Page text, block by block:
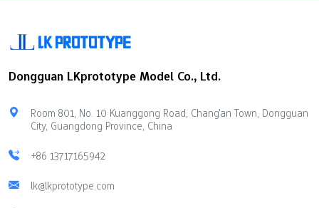
Dongguan LKprototype Model Co., Ltd.
Room 801, No. 10 Kuanggong Road, Chang'an Town, Dongguan
City, Guangdong Province, China
+86 13717165942
lk@lkprototype.com